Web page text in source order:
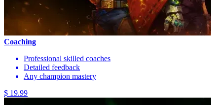
Coaching
Professional skilled coaches
Detailed feedback
Any champion mastery
$ 19.99